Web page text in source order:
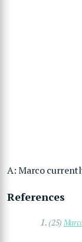
A: Marco
References
1. (25)